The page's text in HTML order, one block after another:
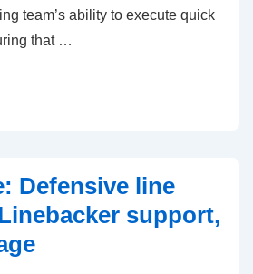
team’s ability to execute quick
that …
Defensive line
support,